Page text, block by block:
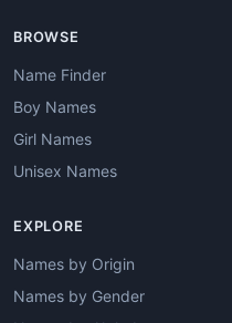
BROWSE
Name Finder
Boy Names
Girl Names
Unisex Names
EXPLORE
Names by Origin
Names by Gender